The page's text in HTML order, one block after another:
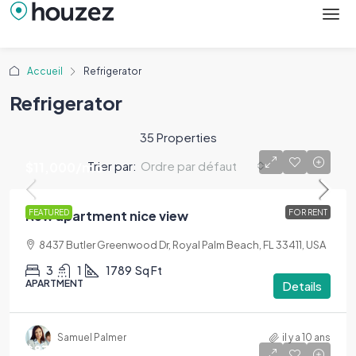
Accueil Refrigerator
Refrigerator
35 Properties
Trier par: Ordre par défaut
FEATURED FOR RENT
/mo
New apartment nice view
8437 Butler Greenwood Dr, Royal Palm Beach, FL 33411, USA
3 1 1789 Sq Ft
APARTMENT Details
Samuel Palmer il y a 10 ans
$876,000